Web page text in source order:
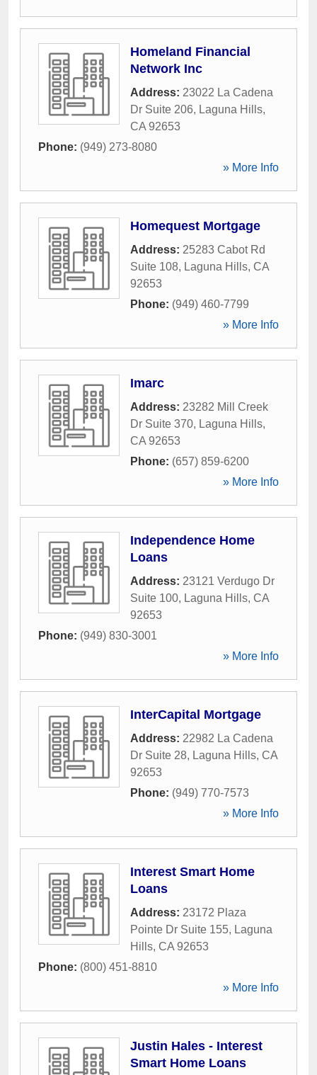
Homeland Financial
Network Inc
Address: 23022 La Cadena
Dr Suite 206, Laguna Hills,
CA 92653
Phone: (949) 273-8080
» More Info
Homequest Mortgage
Address: 25283 Cabot Rd
Suite 108, Laguna Hills, CA
92653
Phone: (949) 460-7799
» More Info
Imarc
Address: 23282 Mill Creek
Dr Suite 370, Laguna Hills,
CA 92653
Phone: (657) 859-6200
» More Info
Independence Home
Loans
Address: 23121 Verdugo Dr
Suite 100, Laguna Hills, CA
92653
Phone: (949) 830-3001
» More Info
InterCapital Mortgage
Address: 22982 La Cadena
Dr Suite 28, Laguna Hills, CA
92653
Phone: (949) 770-7573
» More Info
Interest Smart Home
Loans
Address: 23172 Plaza
Pointe Dr Suite 155, Laguna
Hills, CA 92653
Phone: (800) 451-8810
» More Info
Justin Hales - Interest
Smart Home Loans